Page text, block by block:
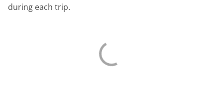
during each trip.